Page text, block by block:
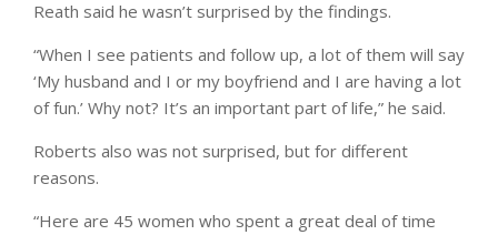
Reath said he wasn’t surprised by the findings.
“When I see patients and follow up, a lot of them will say
‘My husband and I or my boyfriend and I are having a lot
of fun.’ Why not? It’s an important part of life,” he said.
Roberts also was not surprised, but for different
reasons.
“Here are 45 women who spent a great deal of time